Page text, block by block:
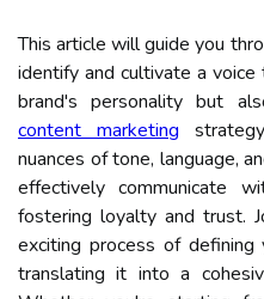
This article will guide you
identify and cultivate a
brand's personality but
content marketing
nuances of tone, language,
effectively communicate
fostering loyalty and trust.
exciting process of defining
translating it into a